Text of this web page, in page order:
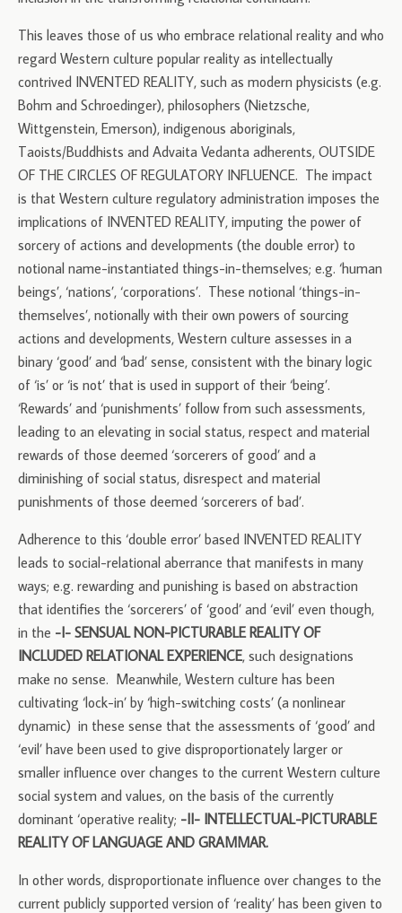
This leaves those of us who embrace relational reality and who
regard Western culture popular reality as intellectually
contrived INVENTED REALITY, such as modern physicists (e.g.
Bohm and Schroedinger), philosophers (Nietzsche,
Wittgenstein, Emerson), indigenous aboriginals,
Taoists/Buddhists and Advaita Vedanta adherents, OUTSIDE
OF THE CIRCLES OF REGULATORY INFLUENCE. The impact
is that Western culture regulatory administration imposes the
implications of INVENTED REALITY, imputing the power of
sorcery of actions and developments (the double error) to
notional name-instantiated things-in-themselves; e.g. ‘human
beings’, ‘nations’, ‘corporations’. These notional ‘things-in-
themselves’, notionally with their own powers of sourcing
actions and developments, Western culture assesses in a
binary ‘good’ and ‘bad’ sense, consistent with the binary logic
of ‘is’ or ‘is not’ that is used in support of their ‘being’.
‘Rewards’ and ‘punishments’ follow from such assessments,
leading to an elevating in social status, respect and material
rewards of those deemed ‘sorcerers of good’ and a
diminishing of social status, disrespect and material
punishments of those deemed ‘sorcerers of bad’.
Adherence to this ‘double error’ based INVENTED REALITY
leads to social-relational aberrance that manifests in many
ways; e.g. rewarding and punishing is based on abstraction
that identifies the ‘sorcerers’ of ‘good’ and ‘evil’ even though,
in the -I- SENSUAL NON-PICTURABLE REALITY OF
INCLUDED RELATIONAL EXPERIENCE, such designations
make no sense. Meanwhile, Western culture has been
cultivating ‘lock-in’ by ‘high-switching costs’ (a nonlinear
dynamic) in these sense that the assessments of ‘good’ and
‘evil’ have been used to give disproportionately larger or
smaller influence over changes to the current Western culture
social system and values, on the basis of the currently
dominant ‘operative reality; -II- INTELLECTUAL-PICTURABLE
REALITY OF LANGUAGE AND GRAMMAR.
In other words, disproportionate influence over changes to the
current publicly supported version of ‘reality’ has been given to